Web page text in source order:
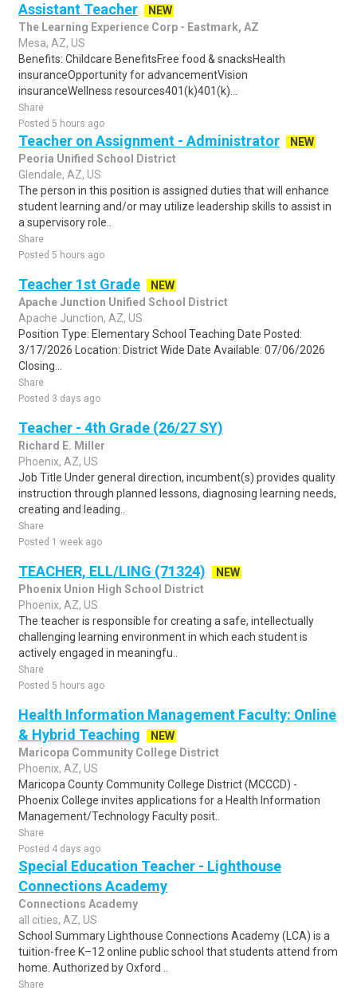
Assistant Teacher
NEW
The Learning Experience Corp - Eastmark, AZ
Mesa, AZ, US
Benefits: Childcare BenefitsFree food & snacksHealth
insuranceOpportunity for advancementVision
insuranceWellness resources401(k)401(k)...
Share
Posted 5 hours ago
Teacher on Assignment - Administrator
NEW
Peoria Unified School District
Glendale, AZ, US
The person in this position is assigned duties that will enhance
student learning and/or may utilize leadership skills to assist in
a supervisory role..
Share
Posted 5 hours ago
Teacher 1st Grade
NEW
Apache Junction Unified School District
Apache Junction, AZ, US
Position Type: Elementary School Teaching Date Posted:
3/17/2026 Location: District Wide Date Available: 07/06/2026
Closing...
Share
Posted 3 days ago
Teacher - 4th Grade (26/27 SY)
Richard E. Miller
Phoenix, AZ, US
Job Title Under general direction, incumbent(s) provides quality
instruction through planned lessons, diagnosing learning needs,
creating and leading..
Share
Posted 1 week ago
TEACHER, ELL/LING (71324)
NEW
Phoenix Union High School District
Phoenix, AZ, US
The teacher is responsible for creating a safe, intellectually
challenging learning environment in which each student is
actively engaged in meaningfu..
Share
Posted 5 hours ago
Health Information Management Faculty: Online
& Hybrid Teaching
NEW
Maricopa Community College District
Phoenix, AZ, US
Maricopa County Community College District (MCCCD) -
Phoenix College invites applications for a Health Information
Management/Technology Faculty posit..
Share
Posted 4 days ago
Special Education Teacher - Lighthouse
Connections Academy
Connections Academy
all cities, AZ, US
School Summary Lighthouse Connections Academy (LCA) is a
tuition-free K–12 online public school that students attend from
home. Authorized by Oxford ..
Share